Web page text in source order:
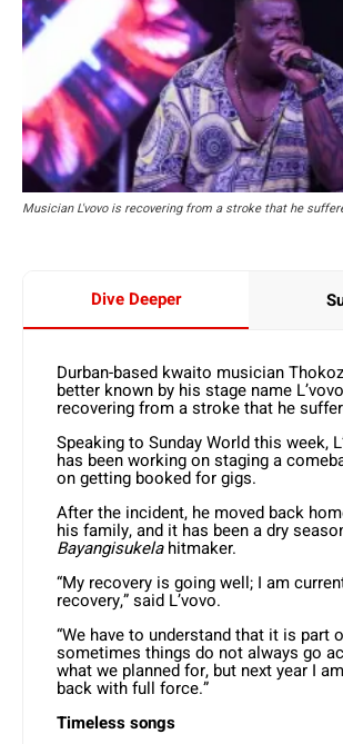
Musician L'vovo is recovering from a stroke that he
Dive Deeper
Durban-based kwaito musician
better known by his stage name
recovering from a stroke that he
Speaking to Sunday World this week,
has been working on staging a
on getting booked for gigs.
After the incident, he moved back
his family, and it has been a dry
Bayangisukelahitmaker.
“My recovery is going well; I am
recovery,” said L’vovo.
“We have to understand that it is part
sometimes things do not always go
what we planned for, but next year I
back with full force.”
Timeless songs